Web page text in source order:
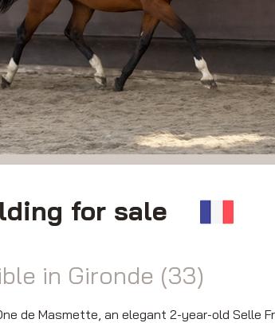
for sale
in Gironde (33)
de Masmette, an elegant 2-year-old Selle